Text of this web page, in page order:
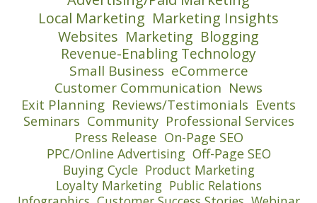
Local Marketing Marketing Insights
Websites Marketing Blogging
Revenue-Enabling Technology
Small Business eCommerce
Customer Communication News
Exit Planning Reviews/Testimonials Events
Seminars Community Professional Services
Press Release On-Page SEO
PPC/Online Advertising Off-Page SEO
Buying Cycle Product Marketing
Loyalty Marketing Public Relations